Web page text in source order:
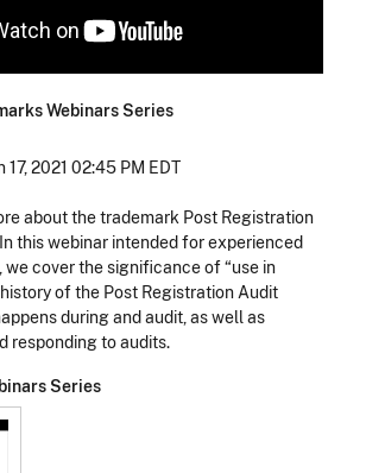
Webinars Series
17, 2021 02:45 PM EDT
about the trademark Post Registration
this webinar intended for experienced
cover the significance of “use in
of the Post Registration Audit
during and audit, as well as
responding to audits.
Series